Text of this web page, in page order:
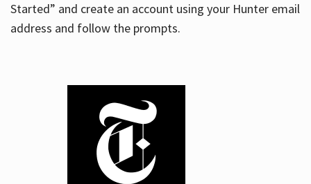
Started” and create an account using your Hunter email
address and follow the prompts.